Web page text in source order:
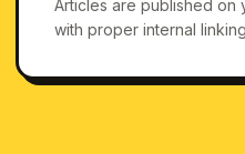
Articles are published on
with proper internal